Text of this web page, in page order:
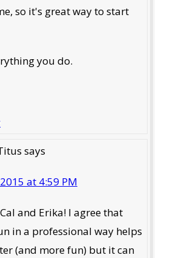
so it's great way to start
you do.
says
at 4:59 PM
and Erika! I agree that
in a professional way helps
(and more fun) but it can